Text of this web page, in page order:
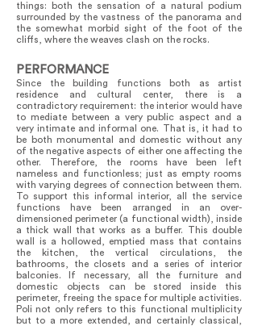
things: both the sensation of a natural podium
surrounded by the vastness of the panorama and
the somewhat morbid sight of the foot of the
cliffs, where the weaves clash on the rocks.
PERFORMANCE
Since the building functions both as artist
residence and cultural center, there is a
contradictory requirement: the interior would have
to mediate between a very public aspect and a
very intimate and informal one. That is, it had to
be both monumental and domestic without any
of the negative aspects of either one affecting the
other. Therefore, the rooms have been left
nameless and functionless; just as empty rooms
with varying degrees of connection between them.
To support this informal interior, all the service
functions have been arranged in an over-
dimensioned perimeter (a functional width), inside
a thick wall that works as a buffer. This double
wall is a hollowed, emptied mass that contains
the kitchen, the vertical circulations, the
bathrooms, the closets and a series of interior
balconies. If necessary, all the furniture and
domestic objects can be stored inside this
perimeter, freeing the space for multiple activities.
Poli not only refers to this functional multiplicity
but to a more extended, and certainly classical,